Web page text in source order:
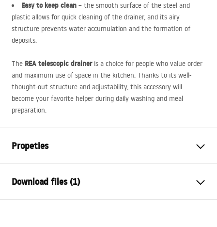
Easy to keep clean – the smooth surface of the steel and
plastic allows for quick cleaning of the drainer, and its airy
structure prevents water accumulation and the formation of
deposits.
The REA telescopic draineris a choice for people who value order
and maximum use of space in the kitchen. Thanks to its well-
thought-out structure and adjustability, this accessory will
become your favorite helper during daily washing and meal
preparation.
Propeties
Material
Length (mm)
470mm
Download files (1)